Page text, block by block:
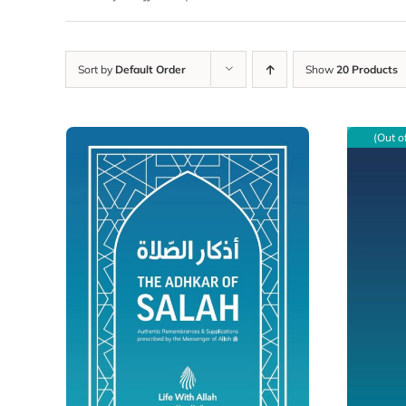
Sort by Default Order Show 20 Products
(Out